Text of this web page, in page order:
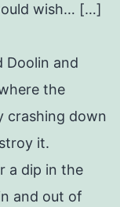
wish… […]
Doolin and
the
crashing down
it.
a dip in the
and out of